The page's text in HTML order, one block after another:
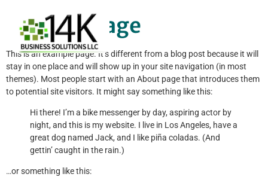
Sample Page
This is an example page. It’s different from a blog post because it will
stay in one place and will show up in your site navigation (in most
themes). Most people start with an About page that introduces them
to potential site visitors. It might say something like this:
Hi there! I’m a bike messenger by day, aspiring actor by
night, and this is my website. I live in Los Angeles, have a
great dog named Jack, and I like piña coladas. (And
gettin’ caught in the rain.)
…or something like this: